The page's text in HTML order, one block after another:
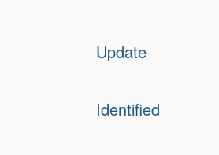
Update
Identified